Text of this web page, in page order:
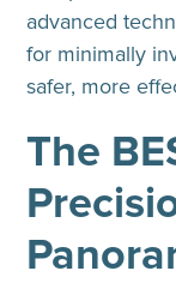
advanced
for minimally
safer, more
The